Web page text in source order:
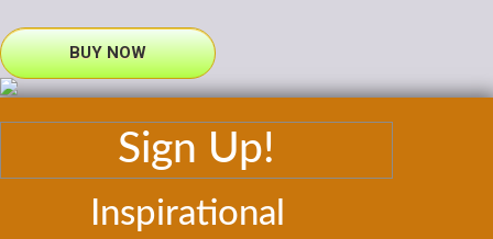
BUY NOW
Sign Up!
Inspirational